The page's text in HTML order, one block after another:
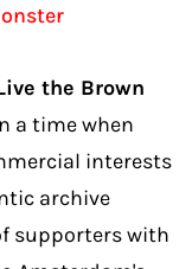
the Brown
a time when
interests
archive
supporters with